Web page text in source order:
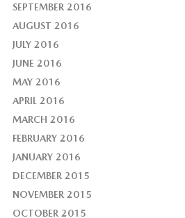
SEPTEMBER 2016
AUGUST 2016
JULY 2016
JUNE 2016
MAY 2016
APRIL 2016
MARCH 2016
FEBRUARY 2016
JANUARY 2016
DECEMBER 2015
NOVEMBER 2015
OCTOBER 2015